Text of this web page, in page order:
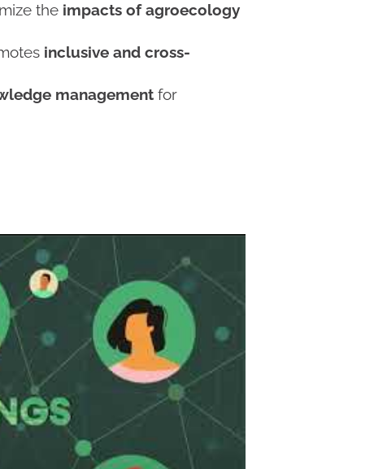
the impacts of agroecology
inclusive and cross-
management for